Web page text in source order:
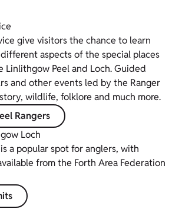
give visitors the chance to learn
aspects of the special places
Linlithgow Peel and Loch. Guided
and other events led by the Ranger
wildlife, folklore and much more.
Rangers
Loch
a popular spot for anglers, with
from the Forth Area Federation